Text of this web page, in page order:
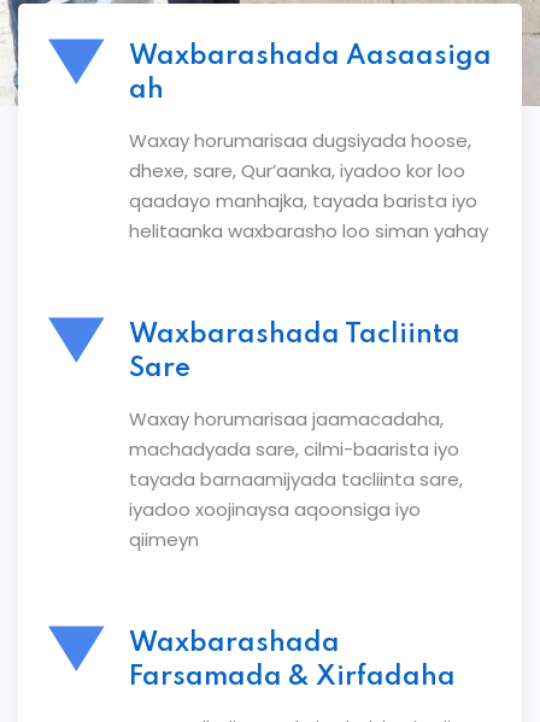
Waxbarashada Aasaasiga
ah
Waxay horumarisaa dugsiyada hoose,
dhexe, sare, Qur’aanka, iyadoo kor loo
qaadayo manhajka, tayada barista iyo
helitaanka waxbarasho loo siman yahay
Waxbarashada Tacliinta
Sare
Waxay horumarisaa jaamacadaha,
machadyada sare, cilmi-baarista iyo
tayada barnaamijyada tacliinta sare,
iyadoo xoojinaysa aqoonsiga iyo
qiimeyn
Waxbarashada
Farsamada & Xirfadaha